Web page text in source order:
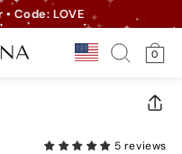
Code: LOVE
Country/
Search
0
5 reviews